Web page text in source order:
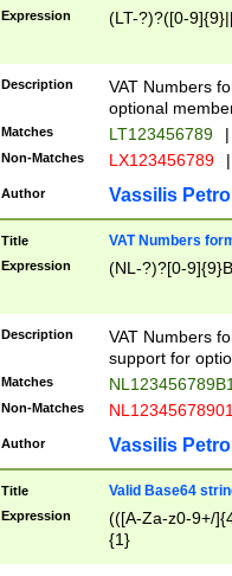
Expression (LT-?)?([0-
Description
VAT Numbers
optional
Matches LT123456789 |
Non-Matches LX123456789 |
Author Vassilis
Title VAT Numbers
Expression (NL-?)?[0-
Description
VAT Numbers
support for
Matches
Non-Matches
Author Vassilis
Title Valid Base64
Expression
(([A-Za-z0-9+/
{1}